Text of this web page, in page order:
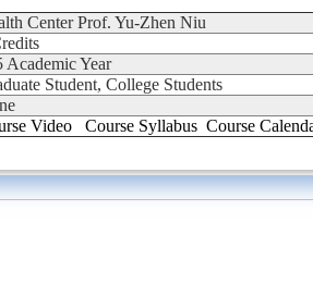
Center Prof. Yu-Zhen Niu
Academic Year
Student, College Students
Video Course Syllabus Course